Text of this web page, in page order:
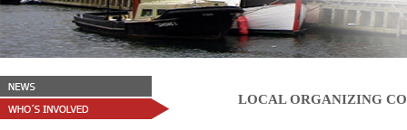
LOCAL ORGANIZING